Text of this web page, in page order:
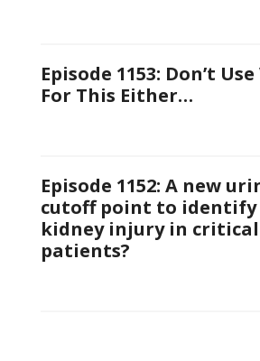
Episode 1153: Don’t
For This Either…
Episode 1152: A new
cutoff point to identify
kidney injury in
patients?